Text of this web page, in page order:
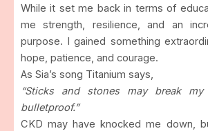
While it set me back in terms of
me strength, resilience, and an
purpose. I gained something
hope, patience, and courage.
As Sia’s song Titanium says,
“Sticks and stones may break
bulletproof.”
CKD may have knocked me down,